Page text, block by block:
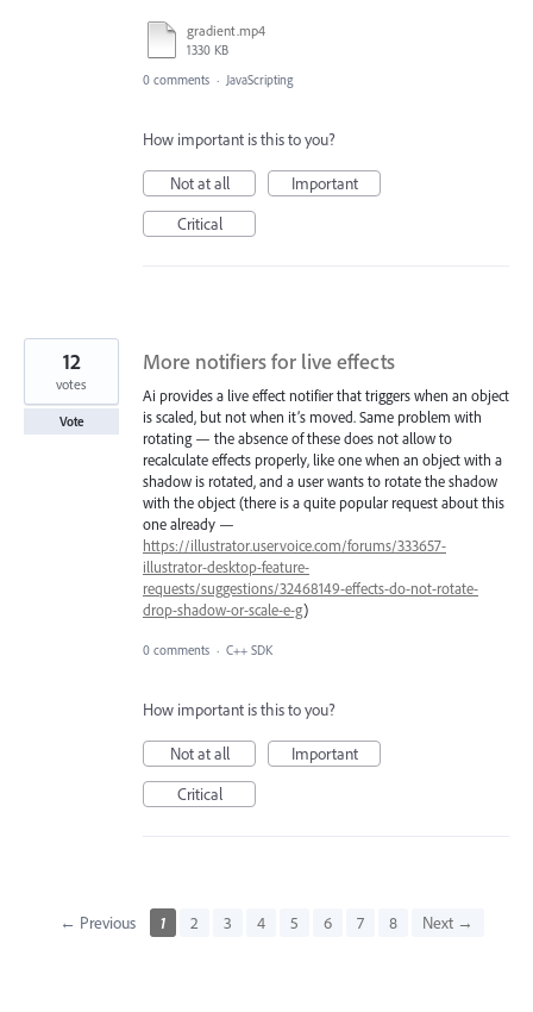
gradient.mp4
1330 KB
0 comments · JavaScripting
How important is this to you?
Not at all
Important
Critical
More notifiers for live effects
Ai provides a live effect notifier that triggers when an object
is scaled, but not when it’s moved. Same problem with
rotating — the absence of these does not allow to
recalculate effects properly, like one when an object with a
shadow is rotated, and a user wants to rotate the shadow
with the object (there is a quite popular request about this
one already —
https://illustrator.uservoice.com/forums/333657-
illustrator-desktop-feature-
requests/suggestions/32468149-effects-do-not-rotate-
drop-shadow-or-scale-e-g)
12
votes
Vote
0 comments · C++ SDK
How important is this to you?
Not at all
Important
Critical
← Previous 1 2 3 4 5 6 7 8 Next →